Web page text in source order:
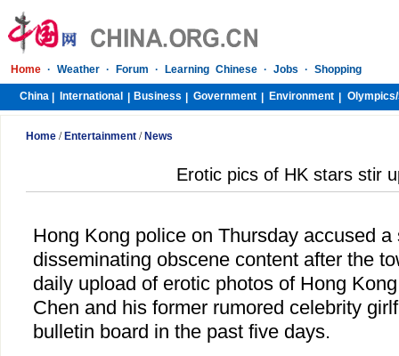
Home · Weather · Forum · Learning Chinese · Jobs · Shopping
China International Business Government Environment Olympics/
Home / Entertainment / News
Erotic pics of HK stars stir
Hong Kong police on Thursday accused a
disseminating obscene content after the
daily upload of erotic photos of Hong
Chen and his former rumored celebrity
bulletin board in the past five days.